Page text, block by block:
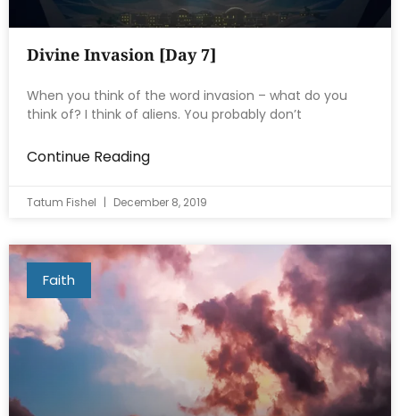
Divine Invasion [Day 7]
When you think of the word invasion – what do you
think of? I think of aliens. You probably don’t
Continue Reading
Tatum Fishel December 8, 2019
Faith